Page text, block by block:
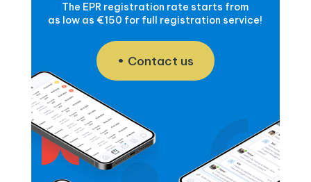
The EPR registration rate starts from
as low as €150 for full registration service!
Contact us